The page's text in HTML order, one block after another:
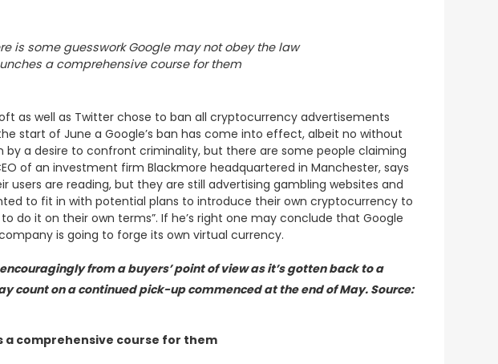
is some guesswork Google may not obey the law
a comprehensive course for them
as well as Twitter chose to ban all cryptocurrency advertisements
start of June a Google’s ban has come into effect, albeit no without
a desire to confront criminality, but there are some people claiming
of an investment firm Blackmore headquartered in Manchester, says
are reading, but they are still advertising gambling websites and
to fit in with potential plans to introduce their own cryptocurrency to
it on their own terms”. If he’s right one may conclude that Google
is going to forge its own virtual currency.
from a buyers’ point of view as it’s gotten back to a
count on a continued pick-up commenced at the end of May. Source:
a comprehensive course for them